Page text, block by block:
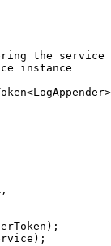
the service
instance